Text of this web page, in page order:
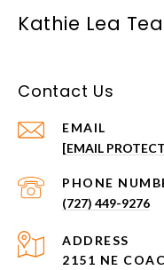
Kathie Lea
Contact Us
EMAIL
[EMAIL
PHONE
(727) 449-9276
ADDRESS
2151 NE